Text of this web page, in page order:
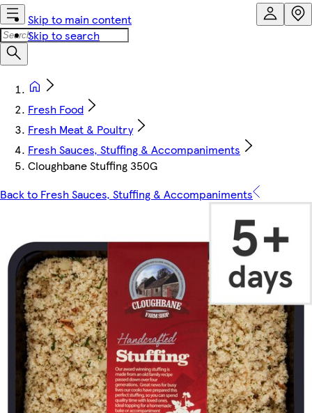
Skip to main content
Skip to search
Fresh Food
Fresh Meat & Poultry
Fresh Sauces, Stuffing & Accompaniments
Cloughbane Stuffing 350G
Back to Fresh Sauces, Stuffing & Accompaniments